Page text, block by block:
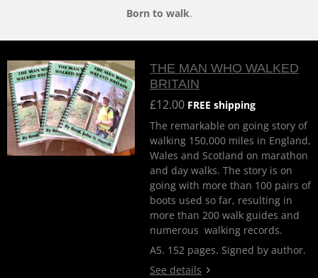
Born to walk.
THE MAN WHO WALKED
BRITAIN
£12.00 FREE shipping
The remarkable on going story of
walking 150,000 miles in England,
Wales and Scotland on marathon
and day walks. The story is on
going with more than 100 pairs of
boots used so far, resulting in
more than 200 walk guides and
numerous walking records.
A5. 152 pages. Signed by author.
See details